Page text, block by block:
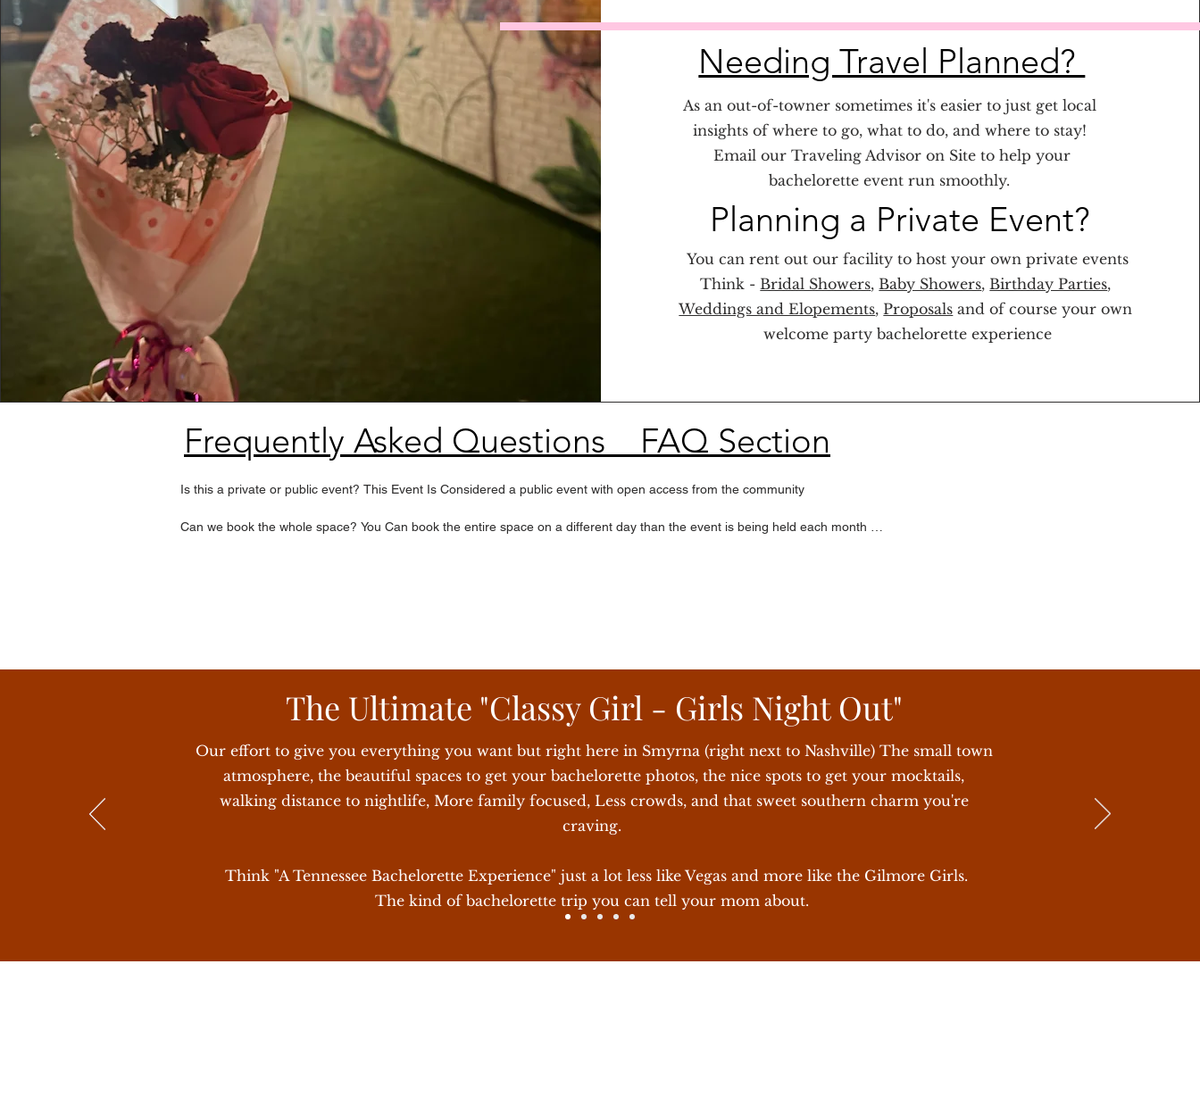
Needing Travel Planned?
As an out-of-towner sometimes it's easier to just get local
insights of where to go, what to do, and where to stay!
Email our Traveling Advisor on Site to help your
bachelorette event run smoothly.
Planning a Private Event?
You can rent out our facility to host your own private events
Think -Bridal Showers,Baby Showers,Birthday Parties,
Weddings and Elopements,Proposals and of course your own
welcome party bachelorette experience
Frequently Asked Questions _ FAQ Section
Is this a private or public event? This Event Is Considered a public event with open access from the community
Can we book the whole space? You Can book the entire space on a different day than the event is being held each month
How close is it to Nashville? It is 30 minutes away from Broadway
The Ultimate "Classy Girl - Girls Night Out"
Our effort to give you everything you want but right here in Smyrna (right next to Nashville) The small town
atmosphere, the beautiful spaces to get your bachelorette photos, the nice spots to get your mocktails,
walking distance to nightlife, More family focused, Less crowds, and that sweet southern charm you're
craving.
Think "A Tennessee Bachelorette Experience" just a lot less like Vegas and more like the Gilmore Girls.
The kind of bachelorette trip you can tell your mom about.